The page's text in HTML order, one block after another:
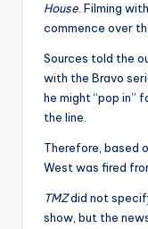
ti
House. Filming
commence over
Sources told the
with the Bravo
he might “pop in”
the line.
Therefore, based
West was fired
TMZdid not
show, but the